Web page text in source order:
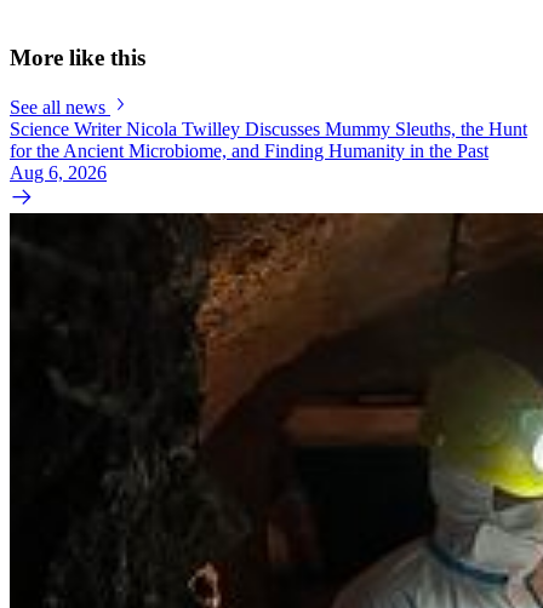
More like this
See all news
Science Writer Nicola Twilley Discusses Mummy Sleuths, the Hunt
for the Ancient Microbiome, and Finding Humanity in the Past
Aug 6, 2026